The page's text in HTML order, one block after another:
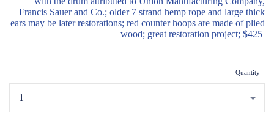
Francis Sauer and Co.; older 7 strand hemp rope and large thick
ears may be later restorations; red counter hoops are made of plied
wood; great restoration project; $425
Quantity